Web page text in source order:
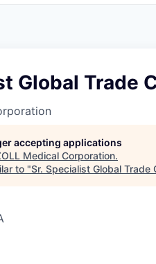
Global Trade
accepting applications
Medical Corporation.
to "Sr. Specialist Global Trade